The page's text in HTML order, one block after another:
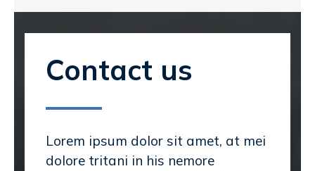
Contact us
Lorem ipsum dolor sit amet, at mei
dolore tritani in his nemore